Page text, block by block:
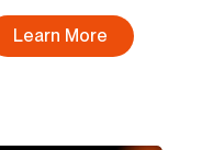
Learn More